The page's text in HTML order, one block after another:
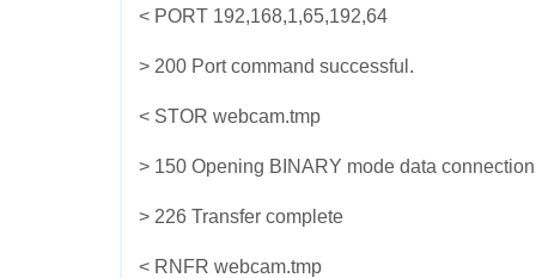
< PORT 192,168,1,65,192,64
> 200 Port command successful.
< STOR webcam.tmp
> 150 Opening BINARY mode data
> 226 Transfer complete
< RNFR webcam.tmp